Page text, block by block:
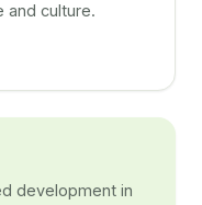
and culture.
development in